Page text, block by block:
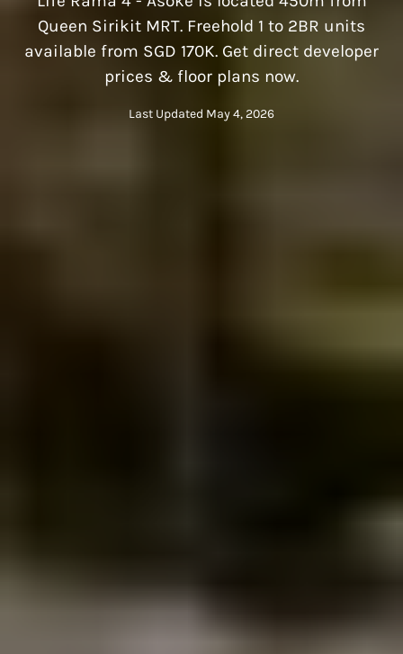
Queen Sirikit MRT. Freehold 1 to 2BR units
available from SGD 170K. Get direct developer
prices & floor plans now.
Last Updated May 4, 2026